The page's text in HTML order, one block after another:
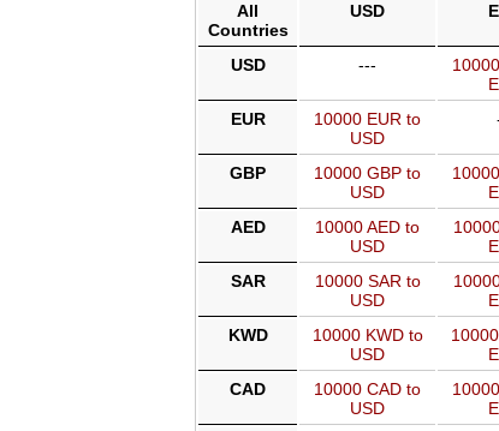
All
Countries
USD
USD ---
EUR
10000 EUR to
USD
GBP
10000 GBP to
USD
AED
10000 AED to
USD
SAR
10000 SAR to
USD
KWD
10000 KWD to
USD
CAD
10000 CAD to
USD